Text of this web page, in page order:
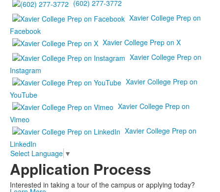
(602) 277-3772
Xavier College Prep on
Facebook
Xavier College Prep on X
Xavier College Prep on
Instagram
Xavier College Prep on
YouTube
Xavier College Prep on
Vimeo
Xavier College Prep on
LinkedIn
Select Language ▼
Application Process
Interested in taking a tour of the campus or applying today?